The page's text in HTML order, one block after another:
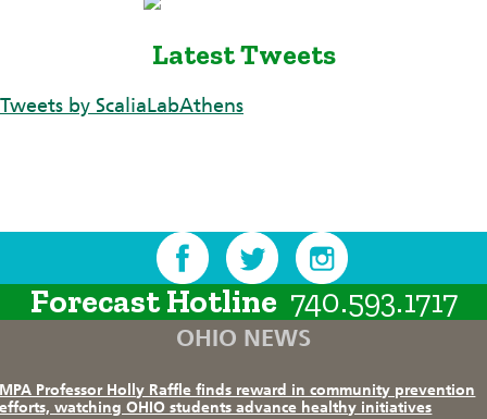
Latest Tweets
Tweets by ScaliaLabAthens
Forecast Hotline 740.593.1717
OHIO NEWS
MPA Professor Holly Raffle finds reward in community prevention
efforts, watching OHIO students advance healthy initiatives